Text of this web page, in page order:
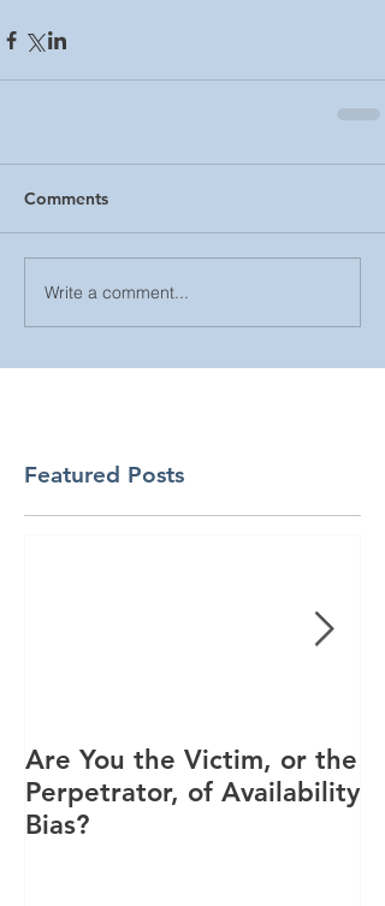
Comments
Write a comment...
Featured Posts
Are You the Victim, or the
Perpetrator, of Availability
Bias?